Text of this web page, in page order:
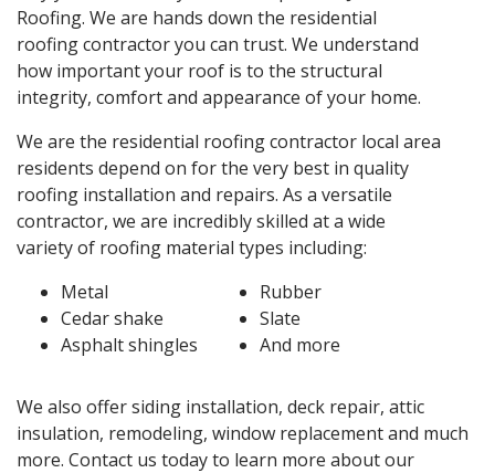
Roofing. We are hands down the residential
roofing contractor you can trust. We understand
how important your roof is to the structural
integrity, comfort and appearance of your home.
We are the residential roofing contractor local area
residents depend on for the very best in quality
roofing installation and repairs. As a versatile
contractor, we are incredibly skilled at a wide
variety of roofing material types including:
Metal
Cedar shake
Asphalt shingles
Rubber
Slate
And more
We also offer siding installation, deck repair, attic
insulation, remodeling, window replacement and much
more. Contact us today to learn more about our